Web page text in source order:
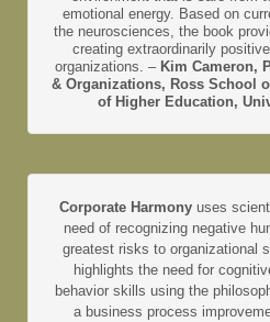
emotional energy. Based on
the neurosciences, the book
creating extraordinarily
organizations. – Kim Cameron,
& Organizations, Ross School
of Higher Education,
Corporate Harmony uses
need of recognizing negative
greatest risks to organizational
highlights the need for
behavior skills using the
a business process